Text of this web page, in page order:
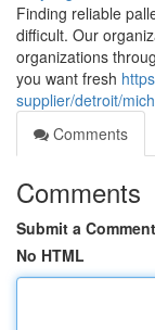
Finding reliable
difficult. Our
organizations
you want fresh
supplier/detroit/
Comments
Comments
Submit a Comment
No HTML